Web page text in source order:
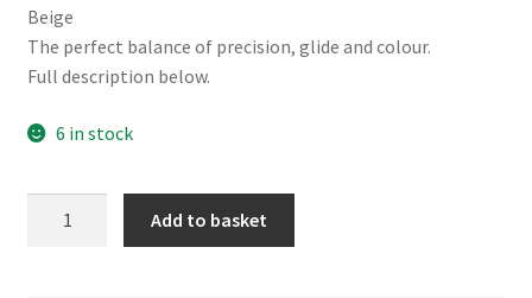
Beige
The perfect balance of precision, glide and colour.
Full description below.
6 in stock
Add to basket